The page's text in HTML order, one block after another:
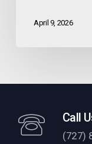
April 9, 2026
Call
(727)